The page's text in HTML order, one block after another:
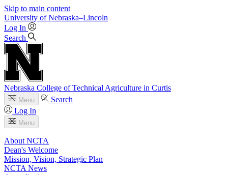
Skip to main content
University of Nebraska–Lincoln
Log In
Search
Nebraska College of Technical Agriculture in Curtis
Menu
Search
Log In
Menu
About NCTA
Dean's Welcome
Mission, Vision, Strategic Plan
NCTA News